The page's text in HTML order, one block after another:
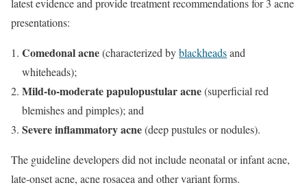
latest evidence and provide treatment recommendations for 3 acne
presentations:
Comedonal acne(characterized byblackheadsand
whiteheads);
Mild-to-moderate papulopustular acne(superficial red
blemishes and pimples); and
Severe inflammatory acne(deep pustules or nodules).
The guideline developers did not include neonatal or infant acne,
late-onset acne, acne rosacea and other variant forms.